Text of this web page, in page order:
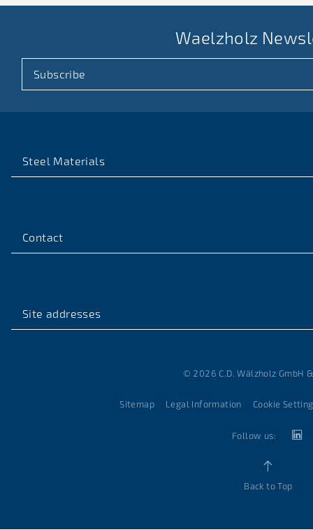
Waelzholz
Subscribe
Steel Materials
Contact
Site addresses
© 2026 C.D. Wälzholz GmbH &
Sitemap Legal Information Cookie
Follow us:
Back to Top